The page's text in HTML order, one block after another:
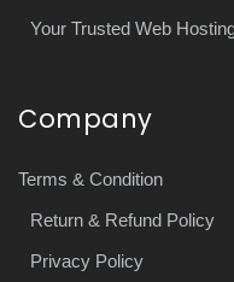
Your Trusted Web
Company
Terms & Condition
Return & Refund Policy
Privacy Policy